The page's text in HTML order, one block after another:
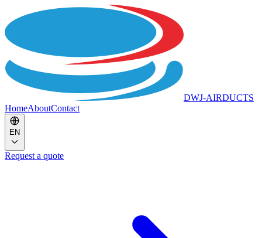
DWJ-AIRDUCTS
HomeAboutContact
EN
Request a quote